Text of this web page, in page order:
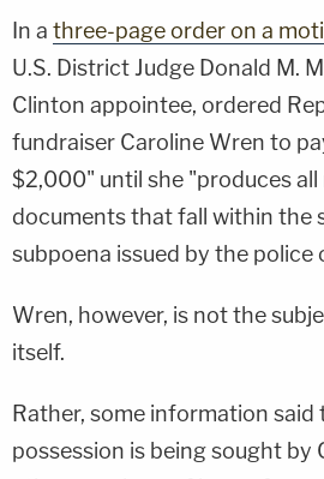
In a three-page order on a
U.S. District Judge Donald M.
Clinton appointee, ordered
fundraiser Caroline Wren to
$2,000" until she "produces all
documents that fall within the
subpoena issued by the
Wren, however, is not the
itself.
Rather, some information said
possession is being sought by